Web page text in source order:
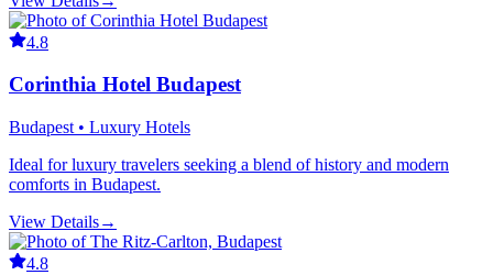
4.8
Corinthia Hotel Budapest
Budapest • Luxury Hotels
Ideal for luxury travelers seeking a blend of history and modern
comforts in Budapest.
View Details→
4.8